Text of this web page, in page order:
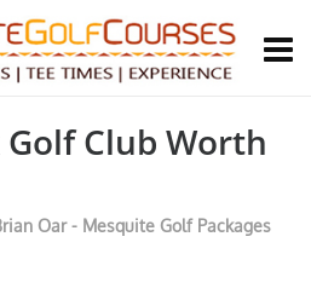
Club Worth
Oar - Mesquite Golf Packages